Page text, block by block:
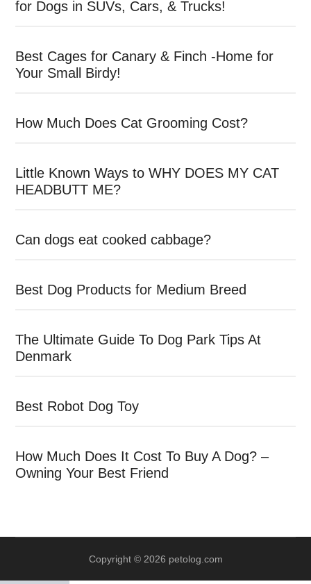
for Dogs in SUVs, Cars, & Trucks!
Best Cages for Canary & Finch -Home for
Your Small Birdy!
How Much Does Cat Grooming Cost?
Little Known Ways to WHY DOES MY CAT
HEADBUTT ME?
Can dogs eat cooked cabbage?
Best Dog Products for Medium Breed
The Ultimate Guide To Dog Park Tips At
Denmark
Best Robot Dog Toy
How Much Does It Cost To Buy A Dog? –
Owning Your Best Friend
Copyright © 2026 petolog.com